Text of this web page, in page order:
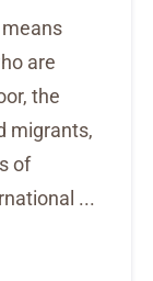
are
the
migrants,
of
...